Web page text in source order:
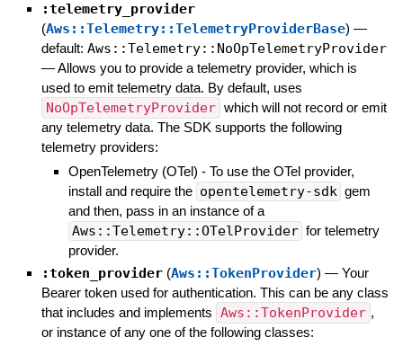
:telemetry_provider
(Aws::Telemetry::TelemetryProviderBase) —
default: Aws::Telemetry::NoOpTelemetryProvider
—Allows you to provide a telemetry provider, which is
used to emit telemetry data. By default, uses
NoOpTelemetryProvider which will not record or emit
any telemetry data. The SDK supports the following
telemetry providers:
OpenTelemetry (OTel) - To use the OTel provider,
install and require the opentelemetry-sdk gem
and then, pass in an instance of a
Aws::Telemetry::OTelProvider for telemetry
provider.
:token_provider (Aws::TokenProvider) — Your
Bearer token used for authentication. This can be any class
that includes and implements Aws::TokenProvider ,
or instance of any one of the following classes: